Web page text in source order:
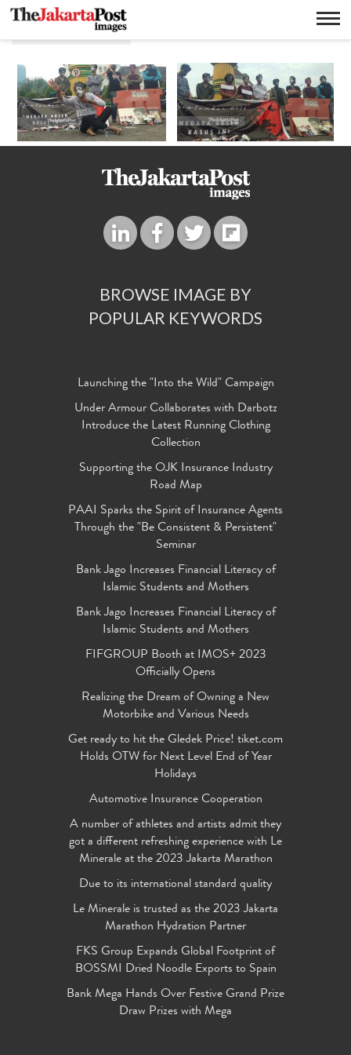
Pembunuhan
BROWSE IMAGE BY
POPULAR KEYWORDS
Launching the "Into the Wild" Campaign
Under Armour Collaborates with Darbotz
Introduce the Latest Running Clothing
Collection
Supporting the OJK Insurance Industry
Road Map
PAAI Sparks the Spirit of Insurance Agents
Through the "Be Consistent & Persistent"
Seminar
Bank Jago Increases Financial Literacy of
Islamic Students and Mothers
Bank Jago Increases Financial Literacy of
Islamic Students and Mothers
FIFGROUP Booth at IMOS+ 2023
Officially Opens
Realizing the Dream of Owning a New
Motorbike and Various Needs
Get ready to hit the Gledek Price! tiket.com
Holds OTW for Next Level End of Year
Holidays
Automotive Insurance Cooperation
A number of athletes and artists admit they
got a different refreshing experience with Le
Minerale at the 2023 Jakarta Marathon
Due to its international standard quality
Le Minerale is trusted as the 2023 Jakarta
Marathon Hydration Partner
FKS Group Expands Global Footprint of
BOSSMI Dried Noodle Exports to Spain
Bank Mega Hands Over Festive Grand Prize
Draw Prizes with Mega